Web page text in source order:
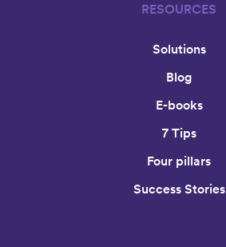
RESOURCES
Solutions
Blog
E-books
7 Tips
Four pillars
Success Stories